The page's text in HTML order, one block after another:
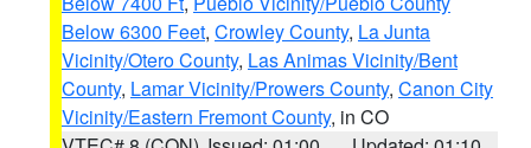
Below 6300 Feet, Crowley County, La Junta
Vicinity/Otero County, Las Animas Vicinity/Bent
County, Lamar Vicinity/Prowers County, Canon City
Vicinity/Eastern Fremont County, in CO